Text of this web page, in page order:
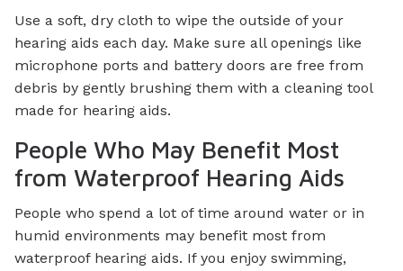
Use a soft, dry cloth to wipe the outside of your
hearing aids each day. Make sure all openings like
microphone ports and battery doors are free from
debris by gently brushing them with a cleaning tool
made for hearing aids.
People Who May Benefit Most
from Waterproof Hearing Aids
People who spend a lot of time around water or in
humid environments may benefit most from
waterproof hearing aids. If you enjoy swimming,